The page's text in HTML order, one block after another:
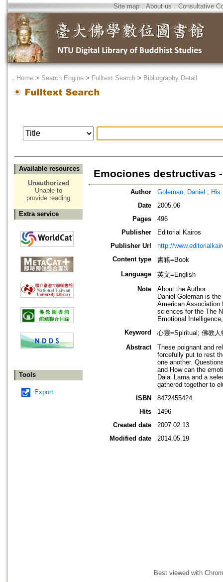
Site map．About us ． Consultative
． Home > Search Engine > Fulltext Search > Bibliography Detail
Available resources
Unauthorized
Unable to
provide reading
Extra service
Tools
Export
Emociones destructivas
Author Goleman, Daniel ; His
Date
2005.06
Pages
496
Publisher
Editorial Kairos
Publisher Url
http://
Content type
書籍=Book
Language
英文=English
Note
About the Author
Daniel Goleman is
American Association
sciences for the The
Emotional
Keyword
心靈=Spiritual; 佛教
Abstract
These poignant and
forcefully put to rest
one another.
and How can the
Dalai Lama and a
gathered together to
ISBN
8472455424
Hits
1496
Created date
2007.02.13
Modified date
2014.05.19
Best viewed with